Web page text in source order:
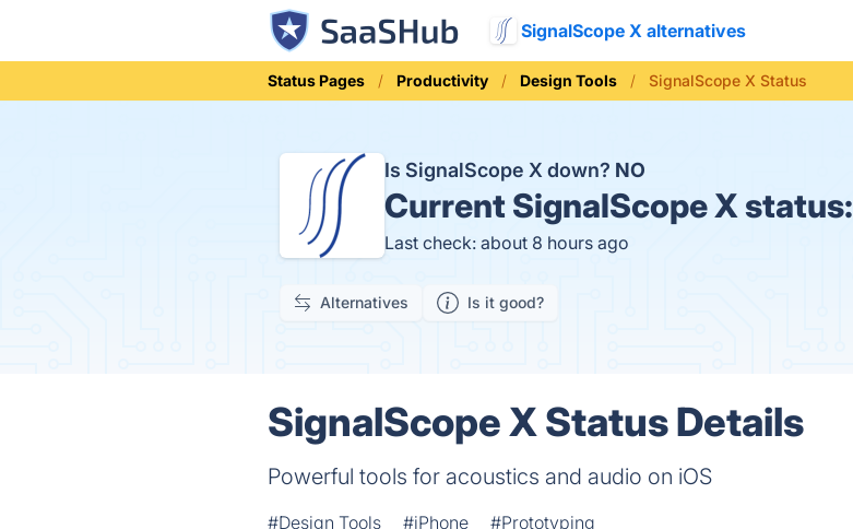
SignalScope X alternatives
Status Pages Productivity Design Tools SignalScope X Status
Is SignalScope X down? NO
Current SignalScope X status:
Last check: about 8 hours ago
Alternatives Is it good?
SignalScope X Status Details
Powerful tools for acoustics and audio on iOS
#Design Tools #iPhone #Prototyping